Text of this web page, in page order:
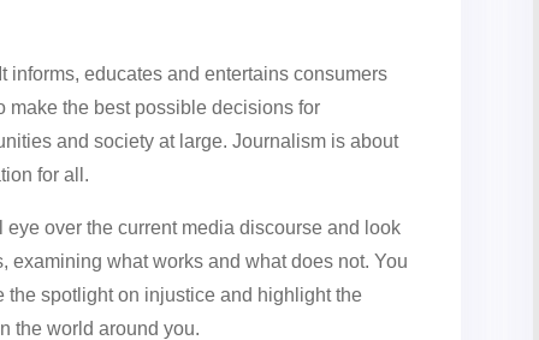
informs, educates and entertains consumers
the best possible decisions for
and society at large. Journalism is about
for all.
over the current media discourse and look
examining what works and what does not. You
spotlight on injustice and highlight the
the world around you.